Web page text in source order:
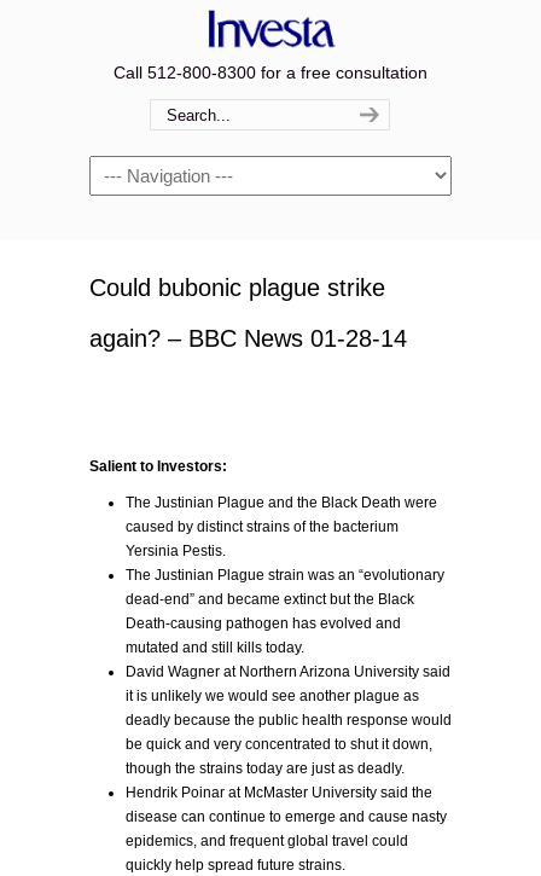
Call 512-800-8300 for a free consultation
Navigation
Could bubonic plague strike
again? – BBC News 01-28-14
Salient to Investors:
The Justinian Plague and the Black Death were
caused by distinct strains of the bacterium
Yersinia Pestis.
The Justinian Plague strain was an “evolutionary
dead-end” and became extinct but the Black
Death-causing pathogen has evolved and
mutated and still kills today.
David Wagner at Northern Arizona University said
it is unlikely we would see another plague as
deadly because the public health response would
be quick and very concentrated to shut it down,
though the strains today are just as deadly.
Hendrik Poinar at McMaster University said the
disease can continue to emerge and cause nasty
epidemics, and frequent global travel could
quickly help spread future strains.